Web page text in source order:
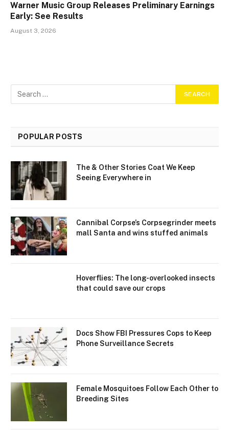
Warner Music Group Releases Preliminary Earnings
Early: See Results
August 3, 2026
POPULAR POSTS
The & Other Stories Coat We Keep
Seeing Everywhere in
Cannibal Corpse’s Corpsegrinder meets
mall Santa and wins stuffed animals
Hoverflies: The long-overlooked insects
that could save our crops
Docs Show FBI Pressures Cops to Keep
Phone Surveillance Secrets
Female Mosquitoes Follow Each Other to
Breeding Sites